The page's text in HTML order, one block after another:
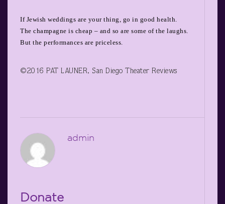
If Jewish weddings are your thing, go in good health.
The champagne is cheap – and so are some of the laughs.
But the performances are priceless.
©2016 PAT LAUNER, San Diego Theater Reviews
admin
Donate